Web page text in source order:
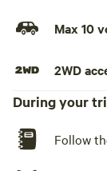
Max 10
2WD
During your
Follow